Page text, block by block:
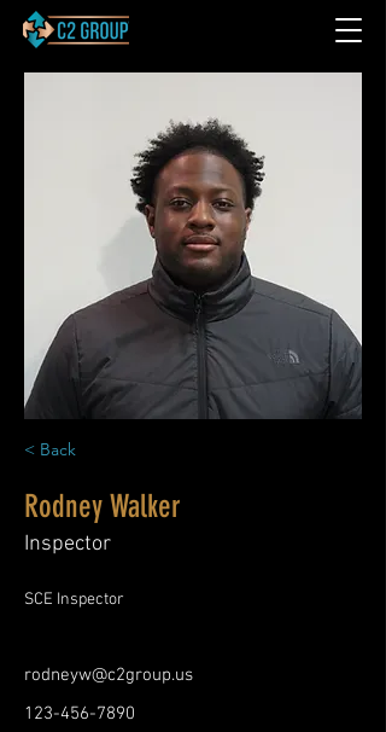
< Back
Rodney Walker
Inspector
SCE Inspector
rodneyw@c2group.us
123-456-7890